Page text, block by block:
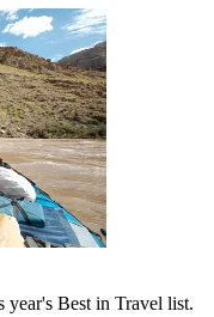
year's Best in Travel list.